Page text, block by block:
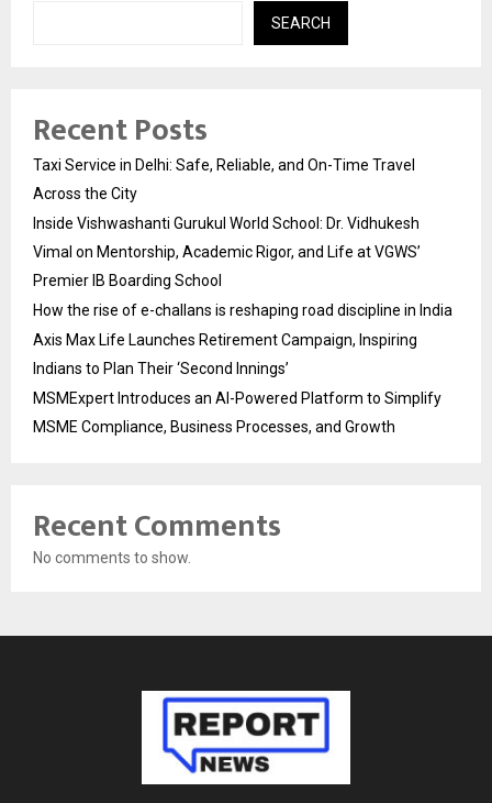
SEARCH
Recent Posts
Taxi Service in Delhi: Safe, Reliable, and On-Time Travel
Across the City
Inside Vishwashanti Gurukul World School: Dr. Vidhukesh
Vimal on Mentorship, Academic Rigor, and Life at VGWS’
Premier IB Boarding School
How the rise of e-challans is reshaping road discipline in India
Axis Max Life Launches Retirement Campaign, Inspiring
Indians to Plan Their ‘Second Innings’
MSMExpert Introduces an AI-Powered Platform to Simplify
MSME Compliance, Business Processes, and Growth
Recent Comments
No comments to show.